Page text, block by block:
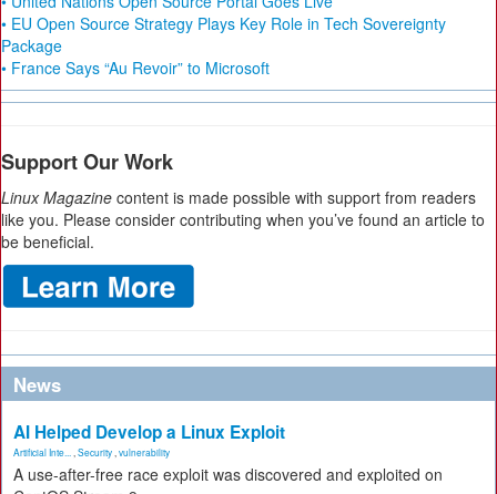
• EU Open Source Strategy Plays Key Role in Tech Sovereignty
Package
• France Says “Au Revoir” to Microsoft
Support Our Work
Linux Magazine content is made possible with support from readers
like you. Please consider contributing when you’ve found an article to
be beneficial.
News
AI Helped Develop a Linux Exploit
Artificial Inte... Security vulnerability
A use-after-free race exploit was discovered and exploited on